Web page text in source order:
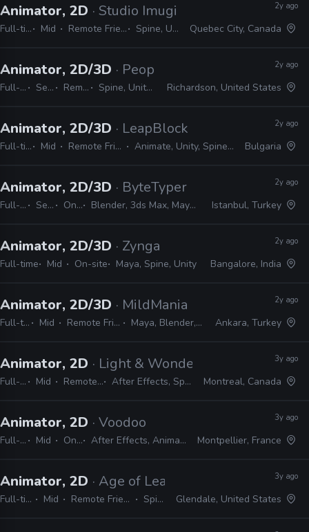
Animator, 2D · Studio Imugi
Full-time Mid Remote Friendly Spine, Unity
2y ago
Quebec City, Canada
Animator, 2D/3D · PeopleFun
Full-time Senior Remote Friendly Spine, Unity, Maya, After Effects
2y ago
Richardson, United States
Animator, 2D/3D · LeapBlock
Full-time Mid Remote Friendly Animate, Unity, Spine, Maya
2y ago
Bulgaria
Animator, 2D/3D · ByteTyper
Full-time Senior On-site Blender, 3ds Max, Maya, Spine, Photoshop, After Effects
2y ago
Istanbul, Turkey
Animator, 2D/3D · Zynga
Full-time Mid On-site Maya, Spine, Unity
2y ago
Bangalore, India
Animator, 2D/3D · MildMania
Full-time Mid Remote Friendly Maya, Blender, Spine
2y ago
Ankara, Turkey
Animator, 2D · Light & Wonder
Full-time Mid Remote Friendly After Effects, Spine, Photoshop
3y ago
Montreal, Canada
Animator, 2D · Voodoo
Full-time Mid On-site After Effects, Animate, Harmony, Spine, Krita
3y ago
Montpellier, France
Animator, 2D · Age of Learning
Full-time Mid Remote Friendly Spine
3y ago
Glendale, United States